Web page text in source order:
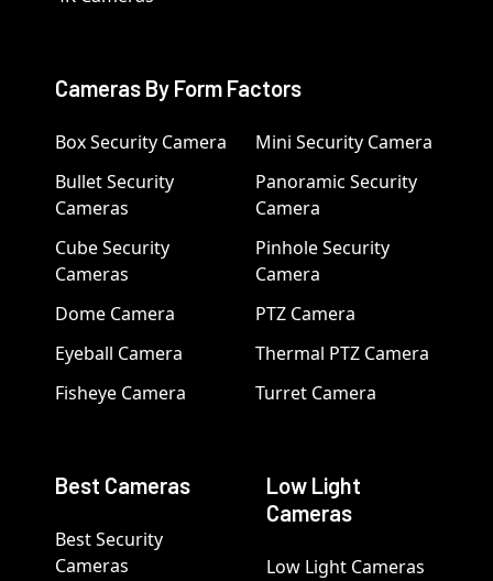
Cameras By Form Factors
Box Security Camera
Bullet Security
Cameras
Cube Security
Cameras
Dome Camera
Eyeball Camera
Fisheye Camera
Mini Security Camera
Panoramic Security
Camera
Pinhole Security
Camera
PTZ Camera
Thermal PTZ Camera
Turret Camera
Best Cameras
Best Security
Cameras
Low Light
Cameras
Low Light Cameras